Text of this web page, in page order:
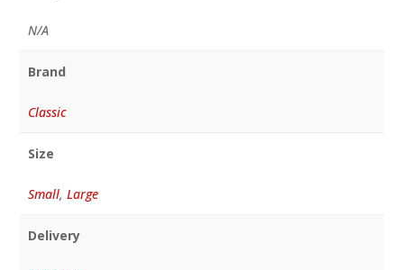
N/A
Brand
Classic
Size
Small, Large
Delivery